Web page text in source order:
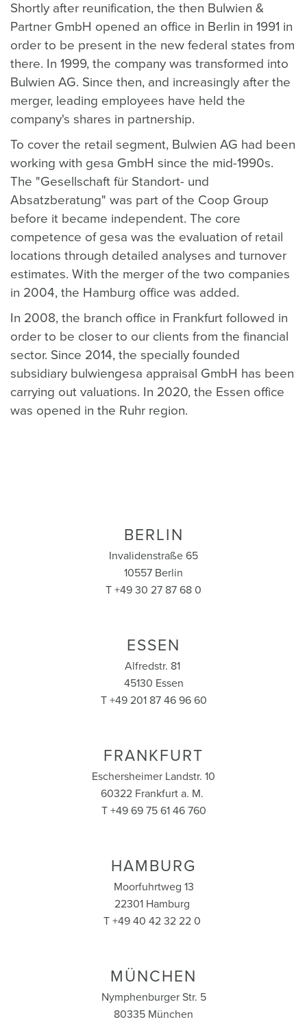
Shortly after reunification, the then Bulwien &
Partner GmbH opened an office in Berlin in 1991 in
order to be present in the new federal states from
there. In 1999, the company was transformed into
Bulwien AG. Since then, and increasingly after the
merger, leading employees have held the
company's shares in partnership.
To cover the retail segment, Bulwien AG had been
working with gesa GmbH since the mid-1990s.
The "Gesellschaft für Standort- und
Absatzberatung" was part of the Coop Group
before it became independent. The core
competence of gesa was the evaluation of retail
locations through detailed analyses and turnover
estimates. With the merger of the two companies
in 2004, the Hamburg office was added.
In 2008, the branch office in Frankfurt followed in
order to be closer to our clients from the financial
sector. Since 2014, the specially founded
subsidiary bulwiengesa appraisal GmbH has been
carrying out valuations. In 2020, the Essen office
was opened in the Ruhr region.
BERLIN
Invalidenstraße 65
10557 Berlin
T +49 30 27 87 68 0
ESSEN
Alfredstr. 81
45130 Essen
T +49 201 87 46 96 60
FRANKFURT
Eschersheimer Landstr. 10
60322 Frankfurt a. M.
T +49 69 75 61 46 760
HAMBURG
Moorfuhrtweg 13
22301 Hamburg
T +49 40 42 32 22 0
MÜNCHEN
Nymphenburger Str. 5
80335 München